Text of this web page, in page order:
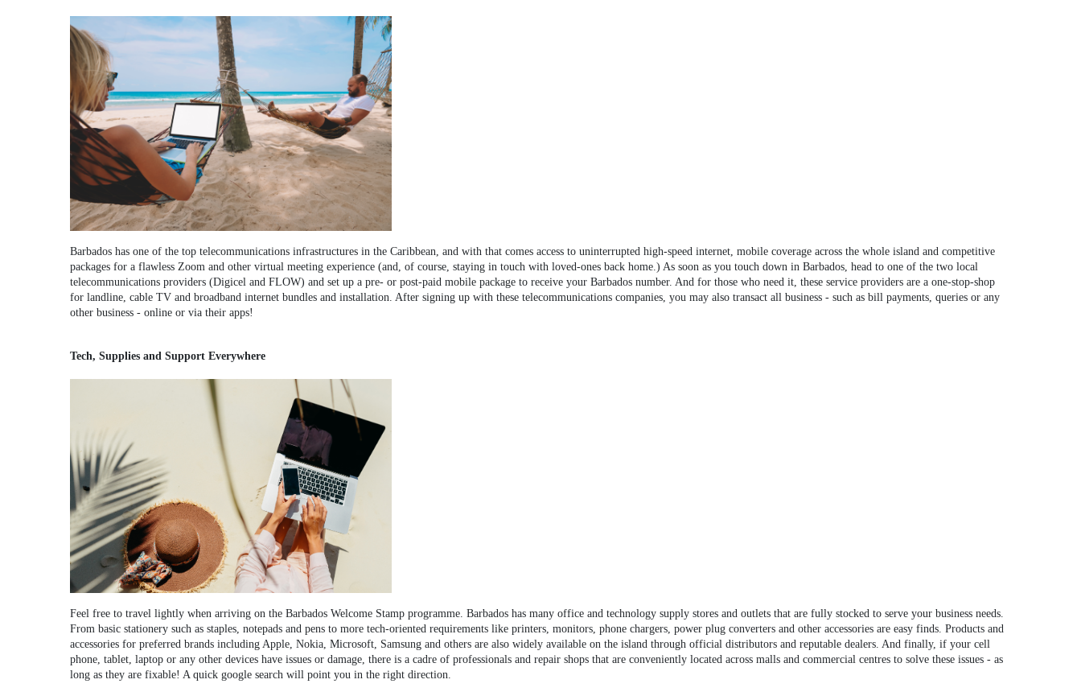
Barbados has one of the top telecommunications infrastructures in the Caribbean, and with that comes access to uninterrupted high-speed internet, mobile coverage across the whole island and competitive
packages for a flawless Zoom and other virtual meeting experience (and, of course, staying in touch with loved-ones back home.) As soon as you touch down in Barbados, head to one of the two local
telecommunications providers (Digicel and FLOW) and set up a pre- or post-paid mobile package to receive your Barbados number. And for those who need it, these service providers are a one-stop-shop
for landline, cable TV and broadband internet bundles and installation. After signing up with these telecommunications companies, you may also transact all business - such as bill payments, queries or any
other business - online or via their apps!
Tech, Supplies and Support Everywhere
Feel free to travel lightly when arriving on the Barbados Welcome Stamp programme. Barbados has many office and technology supply stores and outlets that are fully stocked to serve your business needs.
From basic stationery such as staples, notepads and pens to more tech-oriented requirements like printers, monitors, phone chargers, power plug converters and other accessories are easy finds. Products and
accessories for preferred brands including Apple, Nokia, Microsoft, Samsung and others are also widely available on the island through official distributors and reputable dealers. And finally, if your cell
phone, tablet, laptop or any other devices have issues or damage, there is a cadre of professionals and repair shops that are conveniently located across malls and commercial centres to solve these issues - as
long as they are fixable! A quick google search will point you in the right direction.